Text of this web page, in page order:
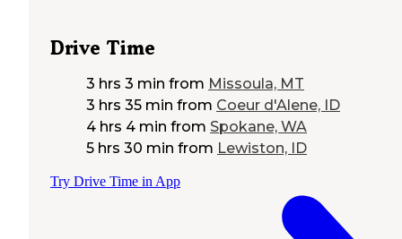
Drive Time
3 hrs 3 min from Missoula, MT
3 hrs 35 min from Coeur d'Alene, ID
4 hrs 4 min from Spokane, WA
5 hrs 30 min from Lewiston, ID
Try Drive Time in App